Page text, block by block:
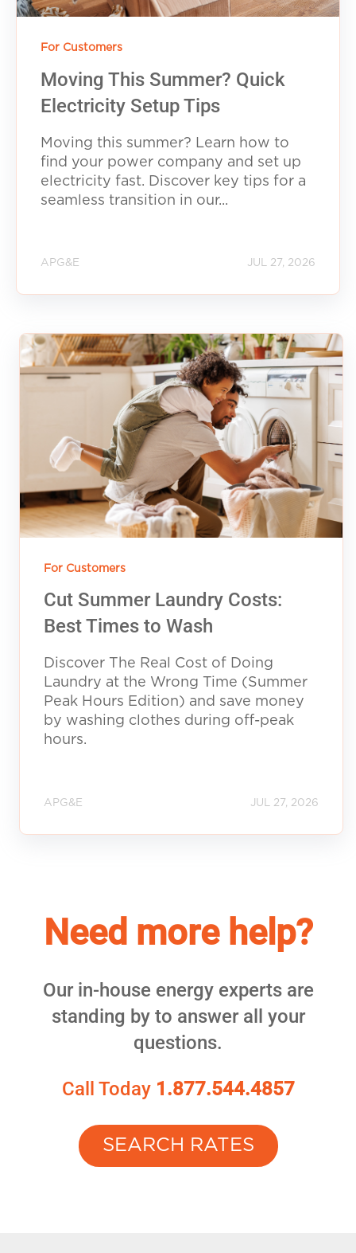
For Customers
Moving This Summer? Quick
Electricity Setup Tips
Moving this summer? Learn how to
find your power company and set up
electricity fast. Discover key tips for a
seamless transition in our...
APG&E JUL 27, 2026
For Customers
Cut Summer Laundry Costs:
Best Times to Wash
Discover The Real Cost of Doing
Laundry at the Wrong Time (Summer
Peak Hours Edition) and save money
by washing clothes during off-peak
hours.
APG&E JUL 27, 2026
Need more help?
Our in-house energy experts are
standing by to answer all your
questions.
Call Today 1.877.544.4857
SEARCH RATES